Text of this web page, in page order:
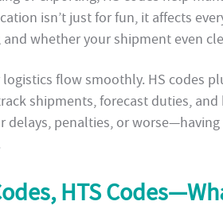
isn’t just for fun, it affects
and whether your shipment even
flow smoothly. HS codes
shipments, forecast duties,
delays, penalties, or
HTS